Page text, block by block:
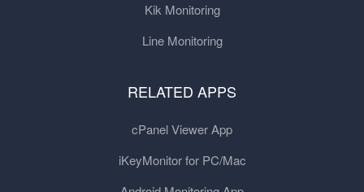
Kik Monitoring
Line Monitoring
RELATED APPS
cPanel Viewer App
iKeyMonitor for PC/Mac